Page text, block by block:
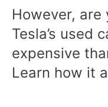
However,
Tesla’s used
expensive
Learn how it